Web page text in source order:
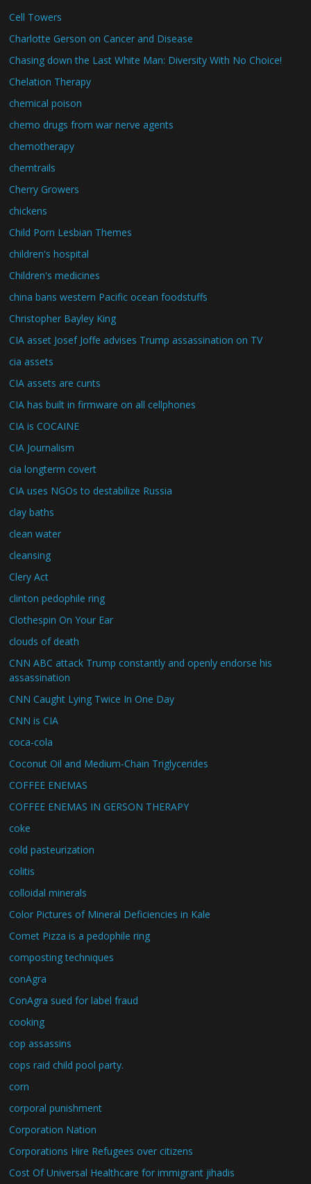
Cell Towers
Charlotte Gerson on Cancer and Disease
Chasing down the Last White Man: Diversity With No Choice!
Chelation Therapy
chemical poison
chemo drugs from war nerve agents
chemotherapy
chemtrails
Cherry Growers
chickens
Child Porn Lesbian Themes
children's hospital
Children's medicines
china bans western Pacific ocean foodstuffs
Christopher Bayley King
CIA asset Josef Joffe advises Trump assassination on TV
cia assets
CIA assets are cunts
CIA has built in firmware on all cellphones
CIA is COCAINE
CIA Journalism
cia longterm covert
CIA uses NGOs to destabilize Russia
clay baths
clean water
cleansing
Clery Act
clinton pedophile ring
Clothespin On Your Ear
clouds of death
CNN ABC attack Trump constantly and openly endorse his
assassination
CNN Caught Lying Twice In One Day
CNN is CIA
coca-cola
Coconut Oil and Medium-Chain Triglycerides
COFFEE ENEMAS
COFFEE ENEMAS IN GERSON THERAPY
coke
cold pasteurization
colitis
colloidal minerals
Color Pictures of Mineral Deficiencies in Kale
Comet Pizza is a pedophile ring
composting techniques
conAgra
ConAgra sued for label fraud
cooking
cop assassins
cops raid child pool party.
corn
corporal punishment
Corporation Nation
Corporations Hire Refugees over citizens
Cost Of Universal Healthcare for immigrant jihadis